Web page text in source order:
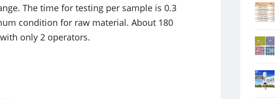
The time for testing per sample is 0.3
condition for raw material. About 180
only 2 operators.